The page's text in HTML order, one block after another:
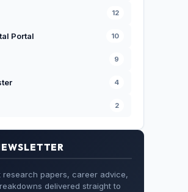
12
Portal 10
9
4
2
research papers, career advice,
delivered straight to